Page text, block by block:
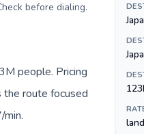
before dialing.
people. Pricing
the route focused